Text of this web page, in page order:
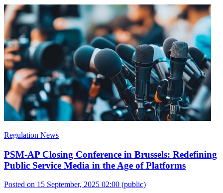
Regulation News
PSM-AP Closing Conference in Brussels: Redefining
Public Service Media in the Age of Platforms
Posted on 15 September, 2025 02:00 (public)